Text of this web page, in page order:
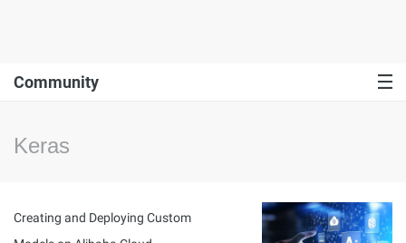
Community
Keras
Creating and Deploying Custom